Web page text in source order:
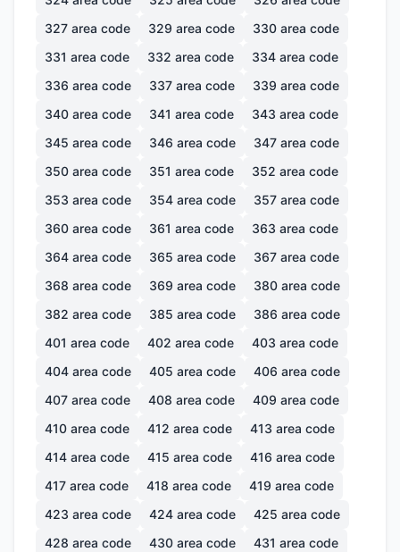
327 area code 329 area code 330 area code
331 area code 332 area code 334 area code
336 area code 337 area code 339 area code
340 area code 341 area code 343 area code
345 area code 346 area code 347 area code
350 area code 351 area code 352 area code
353 area code 354 area code 357 area code
360 area code 361 area code 363 area code
364 area code 365 area code 367 area code
368 area code 369 area code 380 area code
382 area code 385 area code 386 area code
401 area code 402 area code 403 area code
404 area code 405 area code 406 area code
407 area code 408 area code 409 area code
410 area code 412 area code 413 area code
414 area code 415 area code 416 area code
417 area code 418 area code 419 area code
423 area code 424 area code 425 area code
428 area code 430 area code 431 area code